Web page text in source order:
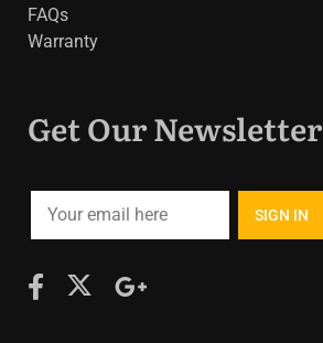
FAQs
Warranty
Get Our Newsletter